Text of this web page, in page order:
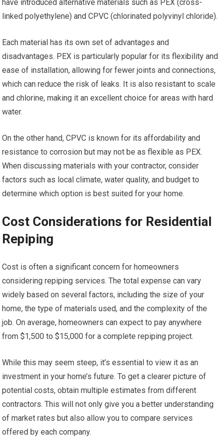
have introduced alternative materials such as PEX (cross-
linked polyethylene) and CPVC (chlorinated polyvinyl chloride).
Each material has its own set of advantages and
disadvantages. PEX is particularly popular for its flexibility and
ease of installation, allowing for fewer joints and connections,
which can reduce the risk of leaks. It is also resistant to scale
and chlorine, making it an excellent choice for areas with hard
water.
On the other hand, CPVC is known for its affordability and
resistance to corrosion but may not be as flexible as PEX.
When discussing materials with your contractor, consider
factors such as local climate, water quality, and budget to
determine which option is best suited for your home.
Cost Considerations for Residential
Repiping
Cost is often a significant concern for homeowners
considering repiping services. The total expense can vary
widely based on several factors, including the size of your
home, the type of materials used, and the complexity of the
job. On average, homeowners can expect to pay anywhere
from $1,500 to $15,000 for a complete repiping project.
While this may seem steep, it’s essential to view it as an
investment in your home’s future. To get a clearer picture of
potential costs, obtain multiple estimates from different
contractors. This will not only give you a better understanding
of market rates but also allow you to compare services
offered by each company.